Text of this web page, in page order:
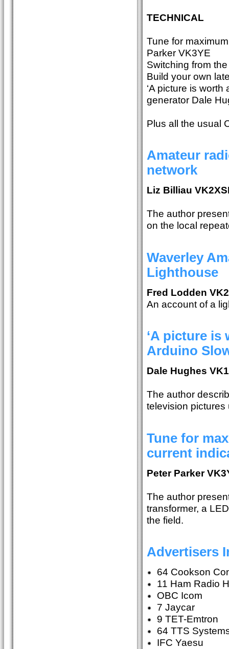
TECHNICAL
Tune for
Parker VK3YE
Switching from
Build your own
‘A picture is
generator Dale
Plus all the usual
Amateur
network
Liz Billiau
The author
on the local
Waverley
Lighthouse
Fred Lodden
An account of a
‘A picture is
Arduino
Dale Hughes
The author
television pictures
Tune for
current
Peter Parker
The author
transformer, a
the field.
Advertisers
64 Cookson
11 Ham Radio
OBC Icom
7 Jaycar
9 TET-Emtron
64 TTS
IFC Yaesu